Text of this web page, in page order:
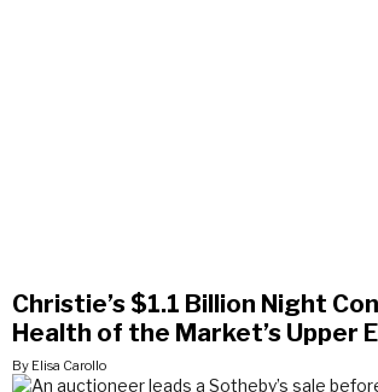
Christie’s $1.1 Billion Night
Health of the Market’s Upper
By Elisa Carollo